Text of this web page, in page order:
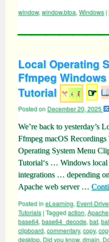
window, window.btoa, Windows |
Local Operating
Ffmpeg
Tutorial
☞
Posted on December 20, 2025
We’re back to yesterday’s
Ffmpeg macOS Recordings
Operating System Menu
Tutorial‘s … Windows local
integrations … depending
Apache web server …
Posted ineLearning, Event-
Tutorials |Taggedaction, Apache,
base64, base64_decode, bat,
clipboard, commentary, copy,
desktop, Did you know, dmain,